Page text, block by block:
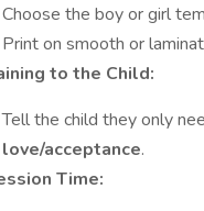
Choose the boy or girl
Print on smooth or
to the Child:
Tell the child they only
love/acceptance.
Time: